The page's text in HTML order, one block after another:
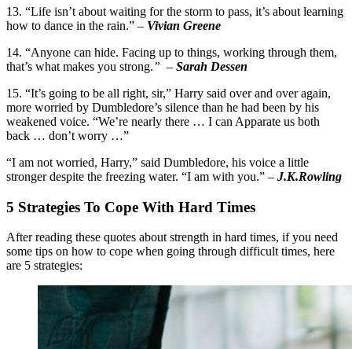
13. “Life isn’t about waiting for the storm to pass, it’s about learning
how to dance in the rain.” – Vivian Greene
14. “Anyone can hide. Facing up to things, working through them,
that’s what makes you strong.” – Sarah Dessen
15. “It’s going to be all right, sir,” Harry said over and over again,
more worried by Dumbledore’s silence than he had been by his
weakened voice. “We’re nearly there … I can Apparate us both
back … don’t worry …”
“I am not worried, Harry,” said Dumbledore, his voice a little
stronger despite the freezing water. “I am with you.” – J.K.Rowling
5 Strategies To Cope With Hard Times
After reading these quotes about strength in hard times, if you need
some tips on how to cope when going through difficult times, here
are 5 strategies: